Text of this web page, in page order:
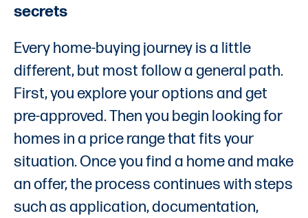
secrets
Every home-buying journey is a little
different, but most follow a general path.
First, you explore your options and get
pre-approved. Then you begin looking for
homes in a price range that fits your
situation. Once you find a home and make
an offer, the process continues with steps
such as application, documentation,